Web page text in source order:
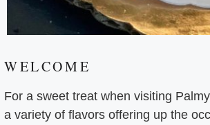
WELCOME
For a sweet treat when visiting
a variety of flavors offering up the